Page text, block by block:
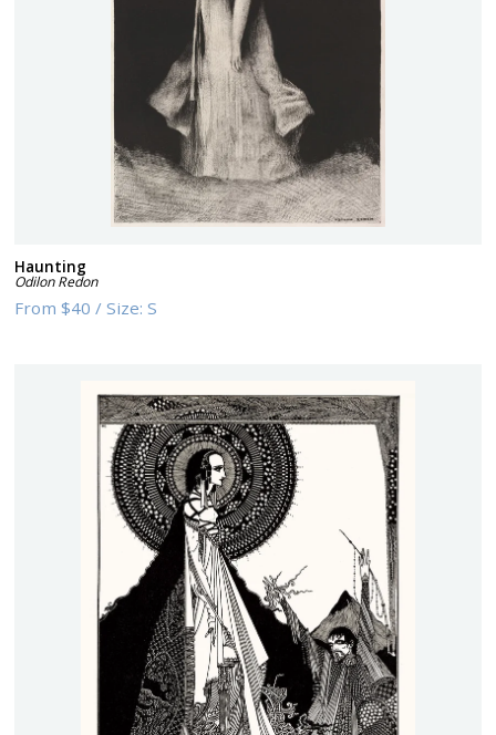
Haunting
Odilon Redon
From$40 /Size:S